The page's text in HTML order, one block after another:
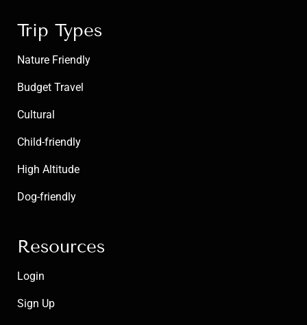
Trip Types
Nature Friendly
Budget Travel
Cultural
Child-friendly
High Altitude
Dog-friendly
Resources
Login
Sign Up